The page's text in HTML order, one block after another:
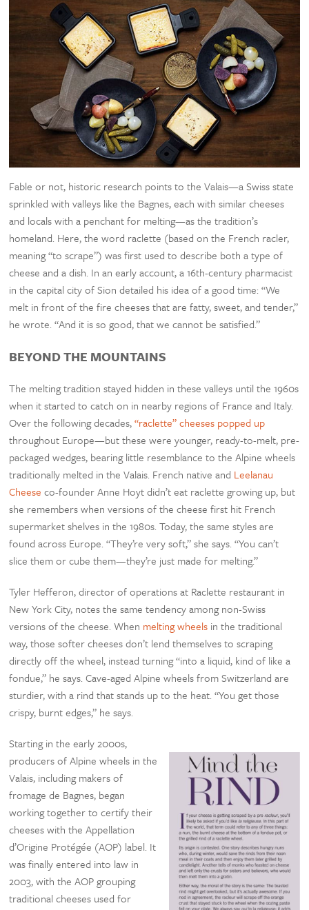
Fable or not, historic research points to the Valais—a Swiss state
sprinkled with valleys like the Bagnes, each with similar cheeses
and locals with a penchant for melting—as the tradition’s
homeland. Here, the word raclette (based on the French racler,
meaning “to scrape”) was first used to describe both a type of
cheese and a dish. In an early account, a 16th-century pharmacist
in the capital city of Sion detailed his idea of a good time: “We
melt in front of the fire cheeses that are fatty, sweet, and tender,”
he wrote. “And it is so good, that we cannot be satisfied.”
BEYOND THE MOUNTAINS
The melting tradition stayed hidden in these valleys until the 1960s
when it started to catch on in nearby regions of France and Italy.
Over the following decades,“raclette” cheeses popped up
throughout Europe—but these were younger, ready-to-melt, pre-
packaged wedges, bearing little resemblance to the Alpine wheels
traditionally melted in the Valais. French native and Leelanau
Cheese co-founder Anne Hoyt didn’t eat raclette growing up, but
she remembers when versions of the cheese first hit French
supermarket shelves in the 1980s. Today, the same styles are
found across Europe. “They’re very soft,” she says. “You can’t
slice them or cube them—they’re just made for melting.”
Tyler Hefferon, director of operations at Raclette restaurant in
New York City, notes the same tendency among non-Swiss
versions of the cheese. When melting wheels in the traditional
way, those softer cheeses don’t lend themselves to scraping
directly off the wheel, instead turning “into a liquid, kind of like a
fondue,” he says. Cave-aged Alpine wheels from Switzerland are
sturdier, with a rind that stands up to the heat. “You get those
crispy, burnt edges,” he says.
Starting in the early 2000s,
producers of Alpine wheels in the
Valais, including makers of
fromage de Bagnes, began
working together to certify their
cheeses with the Appellation
d’Origine Protégée (AOP) label. It
was finally entered into law in
2003, with the AOP grouping
traditional cheeses used for